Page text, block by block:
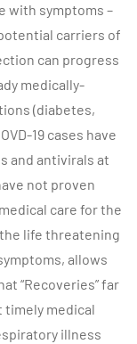
with symptoms –
carriers of
can progress
medically-
(diabetes,
19 cases have
and antivirals at
not proven
care for the
life threatening
allows
“Recoveries” far
timely medical
illness